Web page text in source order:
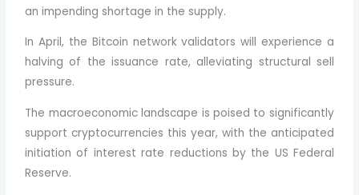
an impending shortage in the supply.
In April, the Bitcoin network validators will experience a
halving of the issuance rate, alleviating structural sell
pressure.
The macroeconomic landscape is poised to significantly
support cryptocurrencies this year, with the anticipated
initiation of interest rate reductions by the US Federal
Reserve.